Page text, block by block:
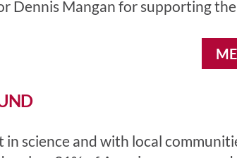
Dennis Mangan for supporting
science and with local